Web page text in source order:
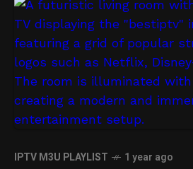
IPTV M3U PLAYLIST 1 year ago